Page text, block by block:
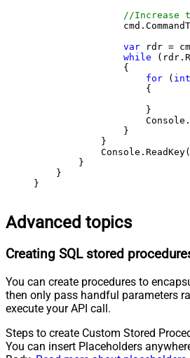
//Increase
var rdr =
while
                {
for ( int
                    {
                    }
                }
            }
        }
    }
}
Advanced topics
Creating SQL stored
You can create procedures to
then only pass handful parameters
execute your API call.
Steps to create Custom Stored
You can insert Placeholders